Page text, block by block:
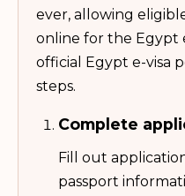
ever, allowing
online for the Egypt
official Egypt e-visa
steps.
Complete
Fill out
passport